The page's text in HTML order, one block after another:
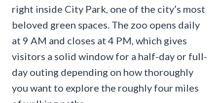
right inside City Park, one of the city’s most
beloved green spaces. The zoo opens daily
at 9 AM and closes at 4 PM, which gives
visitors a solid window for a half-day or full-
day outing depending on how thoroughly
you want to explore the roughly four miles